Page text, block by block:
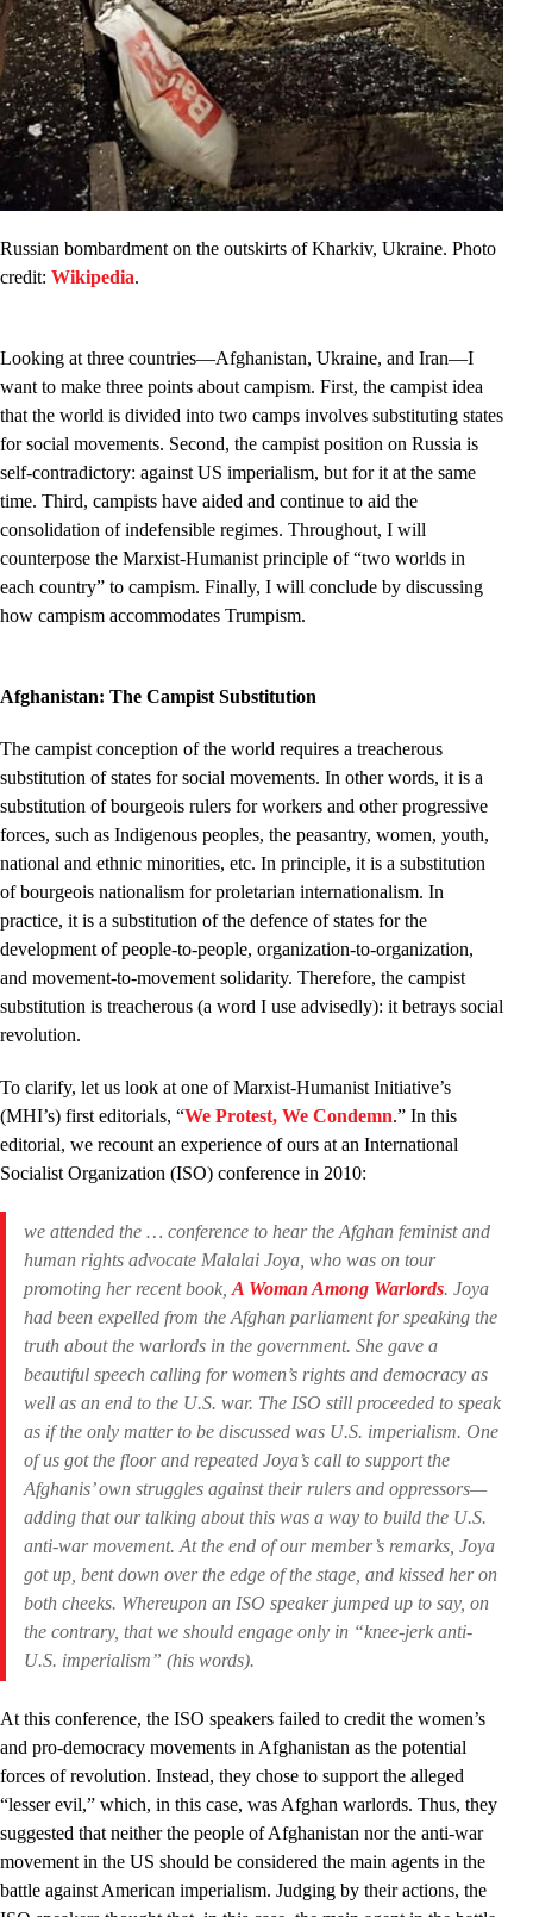
Russian bombardment on the outskirts of Kharkiv, Ukraine. Photo
credit: Wikipedia.
Looking at three countries—Afghanistan, Ukraine, and Iran—I
want to make three points about campism. First, the campist idea
that the world is divided into two camps involves substituting states
for social movements. Second, the campist position on Russia is
self-contradictory: against US imperialism, but for it at the same
time. Third, campists have aided and continue to aid the
consolidation of indefensible regimes. Throughout, I will
counterpose the Marxist-Humanist principle of “two worlds in
each country” to campism. Finally, I will conclude by discussing
how campism accommodates Trumpism.
Afghanistan: The Campist Substitution
The campist conception of the world requires a treacherous
substitution of states for social movements. In other words, it is a
substitution of bourgeois rulers for workers and other progressive
forces, such as Indigenous peoples, the peasantry, women, youth,
national and ethnic minorities, etc. In principle, it is a substitution
of bourgeois nationalism for proletarian internationalism. In
practice, it is a substitution of the defence of states for the
development of people-to-people, organization-to-organization,
and movement-to-movement solidarity. Therefore, the campist
substitution is treacherous (a word I use advisedly): it betrays social
revolution.
To clarify, let us look at one of Marxist-Humanist Initiative’s
(MHI’s) first editorials, “We Protest, We Condemn.” In this
editorial, we recount an experience of ours at an International
Socialist Organization (ISO) conference in 2010:
we attended the … conference to hear the Afghan feminist and
human rights advocate Malalai Joya, who was on tour
promoting her recent book, A Woman Among Warlords. Joya
had been expelled from the Afghan parliament for speaking the
truth about the warlords in the government. She gave a
beautiful speech calling for women’s rights and democracy as
well as an end to the U.S. war. The ISO still proceeded to speak
as if the only matter to be discussed was U.S. imperialism. One
of us got the floor and repeated Joya’s call to support the
Afghanis’ own struggles against their rulers and oppressors—
adding that our talking about this was a way to build the U.S.
anti-war movement. At the end of our member’s remarks, Joya
got up, bent down over the edge of the stage, and kissed her on
both cheeks. Whereupon an ISO speaker jumped up to say, on
the contrary, that we should engage only in “knee-jerk anti-
U.S. imperialism” (his words).
At this conference, the ISO speakers failed to credit the women’s
and pro-democracy movements in Afghanistan as the potential
forces of revolution. Instead, they chose to support the alleged
“lesser evil,” which, in this case, was Afghan warlords. Thus, they
suggested that neither the people of Afghanistan nor the anti-war
movement in the US should be considered the main agents in the
battle against American imperialism. Judging by their actions, the